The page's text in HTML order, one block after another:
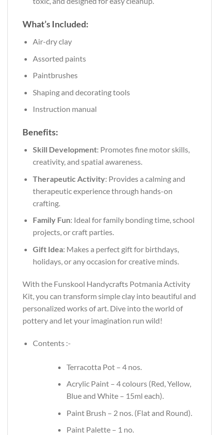
What’s Included:
Air-dry clay
Assorted paints
Paintbrushes
Shaping and decorating tools
Instruction manual
Benefits:
Skill Development: Promotes fine motor skills,
creativity, and spatial awareness.
Therapeutic Activity: Provides a calming and
therapeutic experience through hands-on
crafting.
Family Fun: Ideal for family bonding time, school
projects, or craft parties.
Gift Idea: Makes a perfect gift for birthdays,
holidays, or any occasion for creative minds.
With the Funskool Handycrafts Potmania Activity
Kit, you can transform simple clay into beautiful and
personalized works of art. Dive into the world of
pottery and let your imagination run wild!
Contents :-
Terracotta Pot – 4 nos.
Acrylic Paint – 4 colours (Red, Yellow,
Blue and White – 15ml each).
Paint Brush – 2 nos. (Flat and Round).
Paint Palette – 1 no.